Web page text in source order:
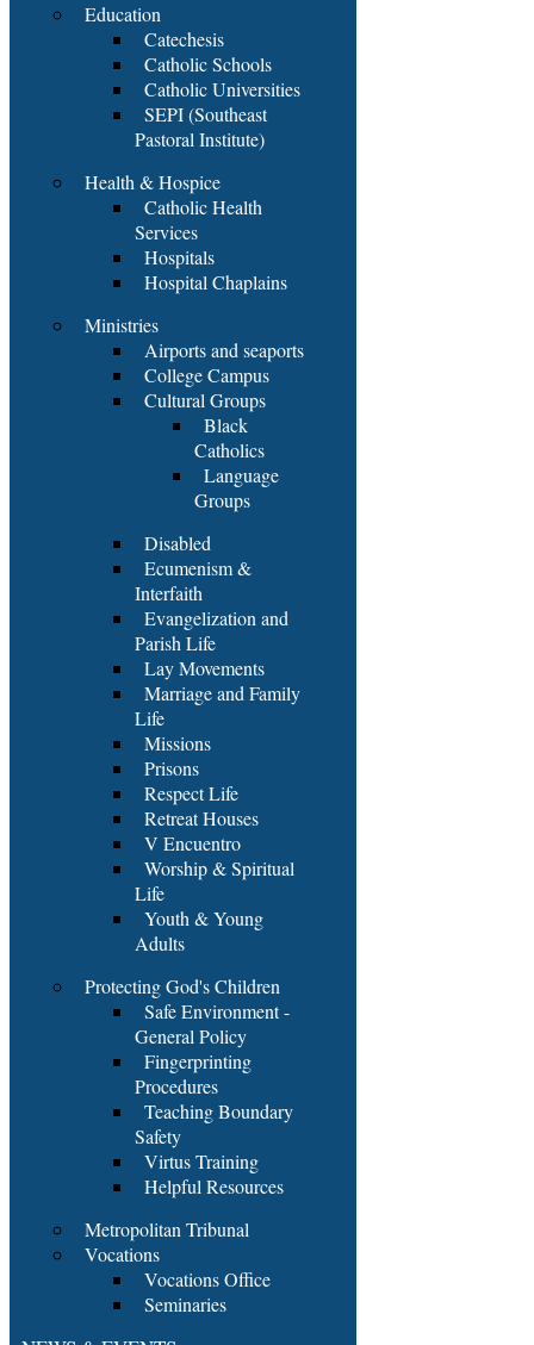
Education
Catechesis
Catholic Schools
Catholic Universities
SEPI (Southeast
Pastoral Institute)
Health & Hospice
Catholic Health
Services
Hospitals
Hospital Chaplains
Ministries
Airports and seaports
College Campus
Cultural Groups
Black
Catholics
Language
Groups
Disabled
Ecumenism &
Interfaith
Evangelization and
Parish Life
Lay Movements
Marriage and Family
Life
Missions
Prisons
Respect Life
Retreat Houses
V Encuentro
Worship & Spiritual
Life
Youth & Young
Adults
Protecting God's Children
Safe Environment -
General Policy
Fingerprinting
Procedures
Teaching Boundary
Safety
Virtus Training
Helpful Resources
Metropolitan Tribunal
Vocations
Vocations Office
Seminaries